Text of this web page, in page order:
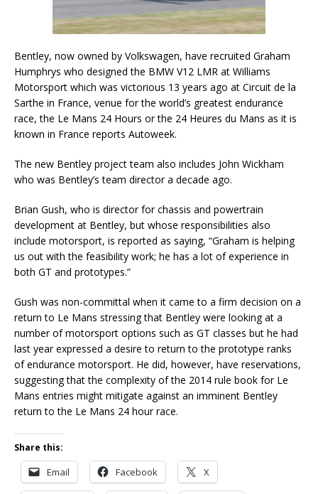
Bentley, now owned by Volkswagen, have recruited Graham
Humphrys who designed the BMW V12 LMR at Williams
Motorsport which was victorious 13 years ago at Circuit de la
Sarthe in France, venue for the world’s greatest endurance
race, the Le Mans 24 Hours or the 24 Heures du Mans as it is
known in France reports Autoweek.
The new Bentley project team also includes John Wickham
who was Bentley’s team director a decade ago.
Brian Gush, who is director for chassis and powertrain
development at Bentley, but whose responsibilities also
include motorsport, is reported as saying, “Graham is helping
us out with the feasibility work; he has a lot of experience in
both GT and prototypes.”
Gush was non-committal when it came to a firm decision on a
return to Le Mans stressing that Bentley were looking at a
number of motorsport options such as GT classes but he had
last year expressed a desire to return to the prototype ranks
of endurance motorsport. He did, however, have reservations,
suggesting that the complexity of the 2014 rule book for Le
Mans entries might mitigate against an imminent Bentley
return to the Le Mans 24 hour race.
Share this:
Email Facebook X